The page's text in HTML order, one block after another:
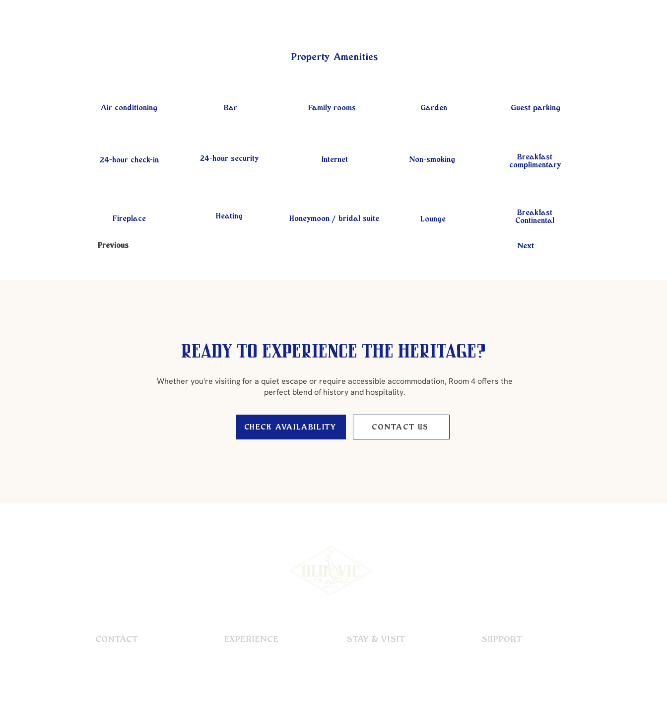
Property Amenities
Air conditioning
24-hour check-in
Fireplace
Previous
Bar
24-hour security
Heating
Family rooms
Internet
Honeymoon / bridal suite
Garden
Non-smoking
Lounge
Guest parking
Breakfast
complimentary
Breakfast
Continental
Next
Ready to experience the heritage?
Whether you're visiting for a quiet escape or require accessible accommodation, Room 4 offers the
perfect blend of history and hospitality.
CHECK AVAILABILITY CONTACT US
CONTACT EXPERIENCE STAY & VISIT SUPPORT